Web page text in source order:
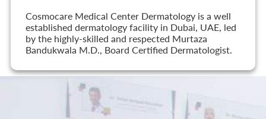
Cosmocare Medical Center Dermatology is a well
established dermatology facility in Dubai, UAE, led
by the highly-skilled and respected Murtaza
Bandukwala M.D., Board Certified Dermatologist.